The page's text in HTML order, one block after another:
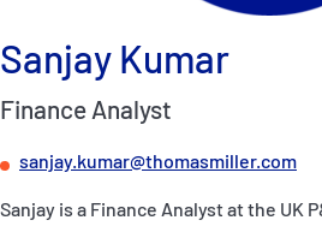
P&I Emergency Contacts
Fixed P&I Emergency
コンタクト
Sanjay Kumar
Finance Analyst
sanjay.kumar@thomasmiller.com
Sanjay is a Finance Analyst at the UK